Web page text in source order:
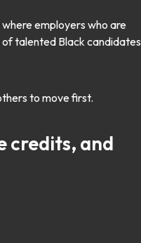
where employers who are
talented Black candidates
to move first.
credits, and